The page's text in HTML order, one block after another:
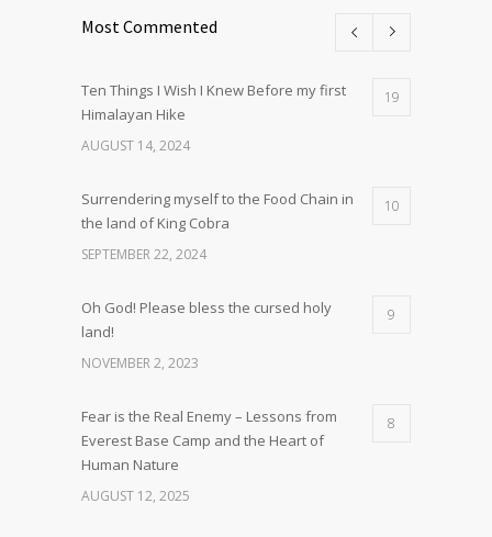
Most Commented
Ten Things I Wish I Knew Before my first
Himalayan Hike
19
AUGUST 14, 2024
Surrendering myself to the Food Chain in
the land of King Cobra
10
SEPTEMBER 22, 2024
Oh God! Please bless the cursed holy
land!
9
NOVEMBER 2, 2023
Fear is the Real Enemy – Lessons from
Everest Base Camp and the Heart of
Human Nature
8
AUGUST 12, 2025